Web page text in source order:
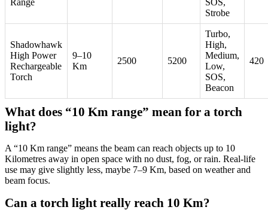
Strobe
Shadowhawk
High Power
Rechargeable
Torch
9–10
Km
2500 5200
Turbo,
High,
Medium,
Low,
SOS,
Beacon
420
What does “10 Km range” mean for a torch
light?
A “10 Km range” means the beam can reach objects up to 10
Kilometres away in open space with no dust, fog, or rain. Real-life
use may give slightly less, maybe 7–9 Km, based on weather and
beam focus.
Can a torch light really reach 10 Km?